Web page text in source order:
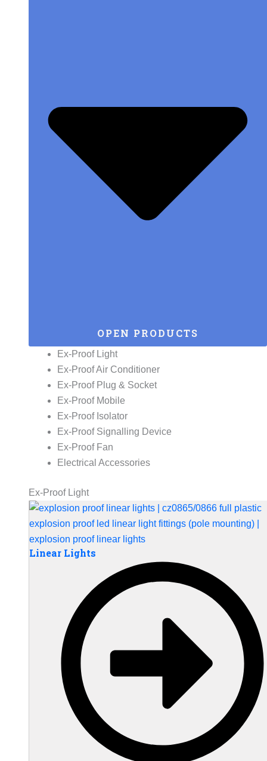
OPEN PRODUCTS
Ex-Proof Light
Ex-Proof Air Conditioner
Ex-Proof Plug & Socket
Ex-Proof Mobile
Ex-Proof Isolator
Ex-Proof Signalling Device
Ex-Proof Fan
Electrical Accessories
Ex-Proof Light
Linear Lights